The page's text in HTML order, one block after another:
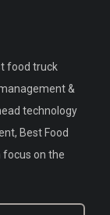
food truck
&
technology
Best Food
focus on the